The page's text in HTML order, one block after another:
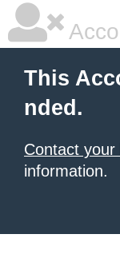
This
nded.
Contact
information.